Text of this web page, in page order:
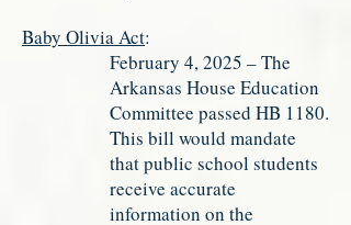
Baby Olivia Act:
February 4, 2025 – The
Arkansas House Education
Committee passed HB 1180.
This bill would mandate
that public school students
receive accurate
information on the